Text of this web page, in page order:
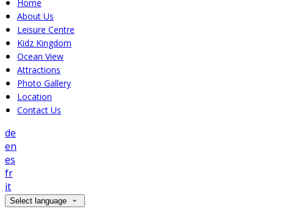
Home
About Us
Leisure Centre
Kidz Kingdom
Ocean View
Attractions
Photo Gallery
Location
Contact Us
de
en
es
fr
it
Select language